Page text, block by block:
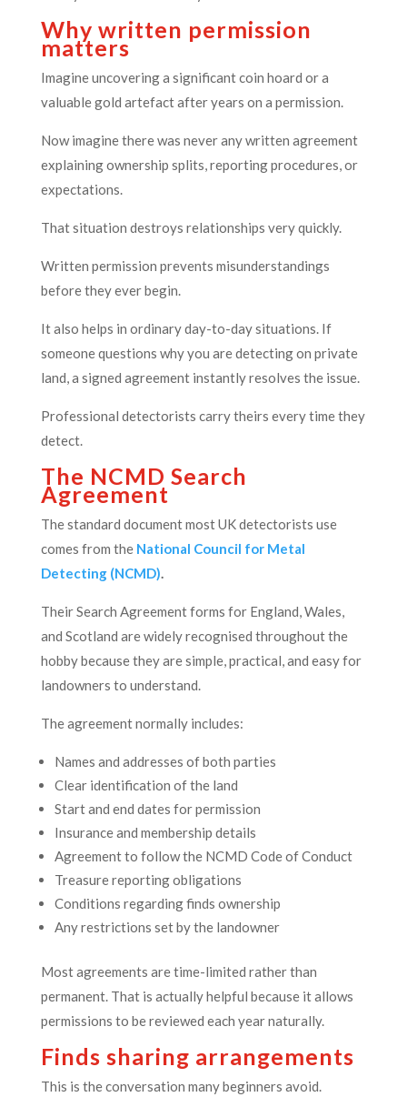
Why written permission
matters
Imagine uncovering a significant coin hoard or a
valuable gold artefact after years on a permission.
Now imagine there was never any written agreement
explaining ownership splits, reporting procedures, or
expectations.
That situation destroys relationships very quickly.
Written permission prevents misunderstandings
before they ever begin.
It also helps in ordinary day-to-day situations. If
someone questions why you are detecting on private
land, a signed agreement instantly resolves the issue.
Professional detectorists carry theirs every time they
detect.
The NCMD Search
Agreement
The standard document most UK detectorists use
comes from the National Council for Metal
Detecting (NCMD).
Their Search Agreement forms for England, Wales,
and Scotland are widely recognised throughout the
hobby because they are simple, practical, and easy for
landowners to understand.
The agreement normally includes:
Names and addresses of both parties
Clear identification of the land
Start and end dates for permission
Insurance and membership details
Agreement to follow the NCMD Code of Conduct
Treasure reporting obligations
Conditions regarding finds ownership
Any restrictions set by the landowner
Most agreements are time-limited rather than
permanent. That is actually helpful because it allows
permissions to be reviewed each year naturally.
Finds sharing arrangements
This is the conversation many beginners avoid.